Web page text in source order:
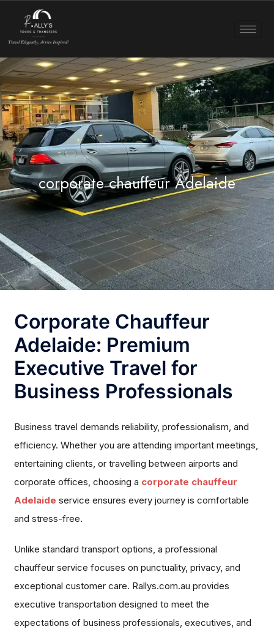
corporate chauffeur Adelaide
Corporate Chauffeur
Adelaide: Premium
Executive Travel for
Business Professionals
Business travel demands reliability, professionalism, and
efficiency. Whether you are attending important meetings,
entertaining clients, or travelling between airports and
corporate offices, choosing a corporate chauffeur
Adelaide service ensures every journey is comfortable
and stress-free.
Unlike standard transport options, a professional
chauffeur service focuses on punctuality, privacy, and
exceptional customer care. Rallys.com.au provides
executive transportation designed to meet the
expectations of business professionals, executives, and